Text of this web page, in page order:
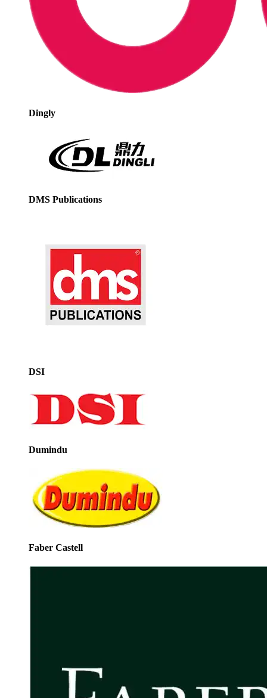
Dingly
DMS Publications
DSI
Dumindu
Faber Castell